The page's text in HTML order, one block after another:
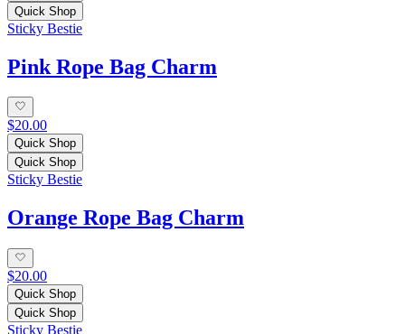
Quick Shop
Sticky Bestie
Pink Rope Bag Charm
$20.00
Quick Shop
Quick Shop
Sticky Bestie
Orange Rope Bag Charm
$20.00
Quick Shop
Quick Shop
Sticky Bestie